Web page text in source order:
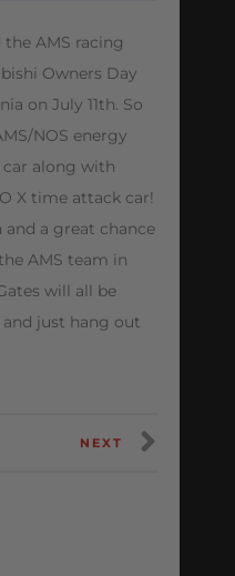
AMS racing
Owners Day
on July 11th. So
NOS energy
along with
X time attack car!
and a great chance
AMS team in
will all be
just hang out
NEXT